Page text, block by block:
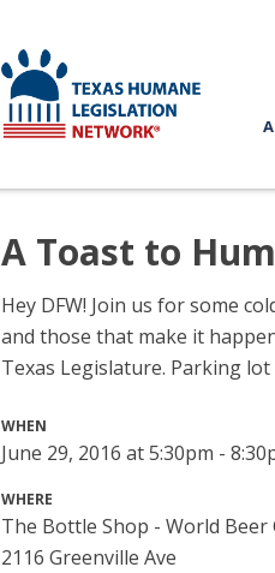
A Toast to
Hey DFW! Join us for some
and those that make it
Texas Legislature. Parking
WHEN
June 29, 2016 at 5:30pm -
WHERE
The Bottle Shop - World Beer
2116 Greenville Ave